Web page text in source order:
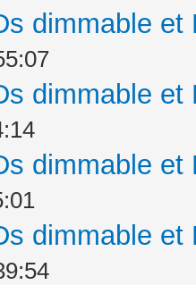
dimmable
dimmable
dimmable
dimmable